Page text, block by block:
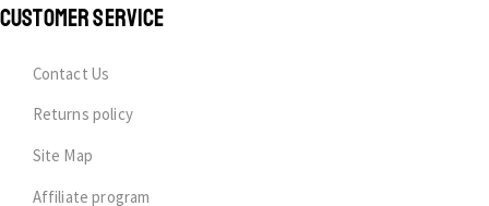
CUSTOMER SERVICE
Contact Us
Returns policy
Site Map
Affiliate program